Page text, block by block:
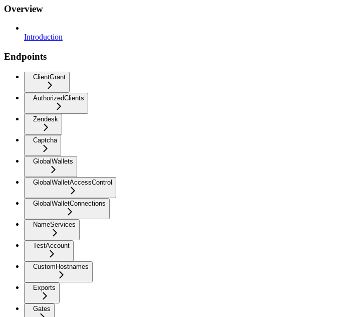
Overview
Introduction
Endpoints
ClientGrant
AuthorizedClients
Zendesk
Captcha
GlobalWallets
GlobalWalletAccessControl
GlobalWalletConnections
NameServices
TestAccount
CustomHostnames
Exports
Gates